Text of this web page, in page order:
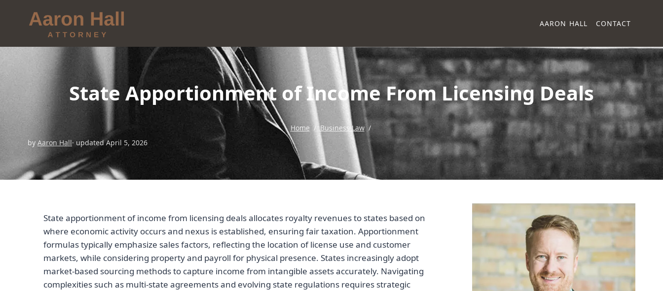
AARON HALL CONTACT
State Apportionment of Income From Licensing Deals
Home / Business Law /
by Aaron Hall· updated April 5, 2026
State apportionment of income from licensing deals allocates royalty revenues to states based on
where economic activity occurs and nexus is established, ensuring fair taxation. Apportionment
formulas typically emphasize sales factors, reflecting the location of license use and customer
markets, while considering property and payroll for physical presence. States increasingly adopt
market-based sourcing methods to capture income from intangible assets accurately. Navigating
complexities such as multi-state agreements and evolving state regulations requires strategic